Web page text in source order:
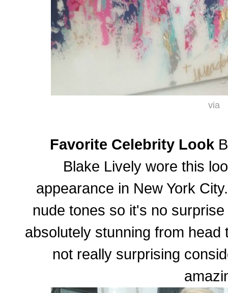
via
Favorite Celebrity Look
Blake Lively wore this
appearance in New York
nude tones so it's no
absolutely stunning from
not really surprising